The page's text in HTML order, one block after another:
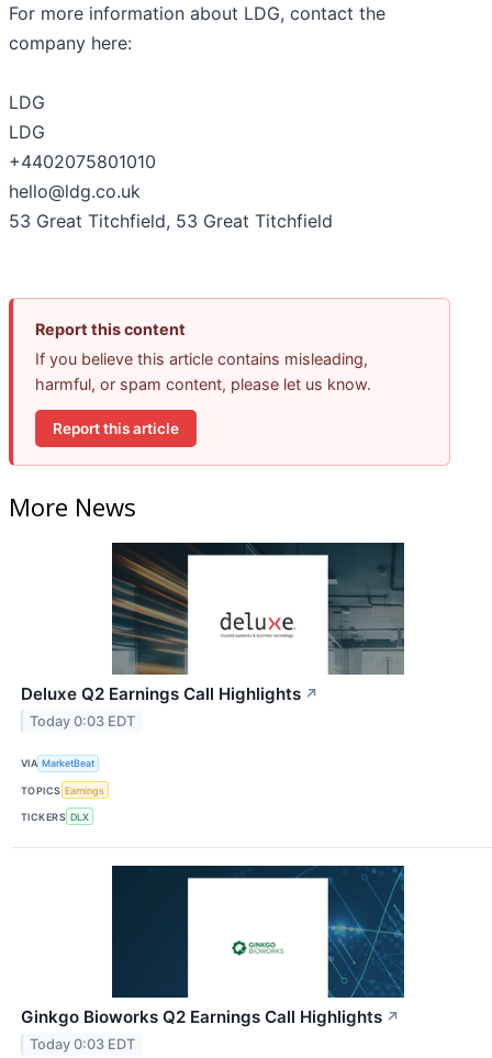
For more information about LDG, contact the
company here:
LDG
LDG
+4402075801010
hello@ldg.co.uk
53 Great Titchfield, 53 Great Titchfield
Report this content
If you believe this article contains misleading,
harmful, or spam content, please let us know.
Report this article
More News
Deluxe Q2 Earnings Call Highlights ↗
Today 0:03 EDT
VIA MarketBeat
TOPICS Earnings
TICKERS DLX
Ginkgo Bioworks Q2 Earnings Call Highlights ↗
Today 0:03 EDT